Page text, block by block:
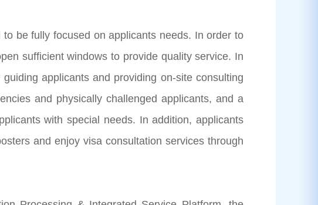
be fully focused on applicants needs. In order to
sufficient windows to provide quality service. In
applicants and providing on-site consulting
and physically challenged applicants, and a
with special needs. In addition, applicants
and enjoy visa consultation services through